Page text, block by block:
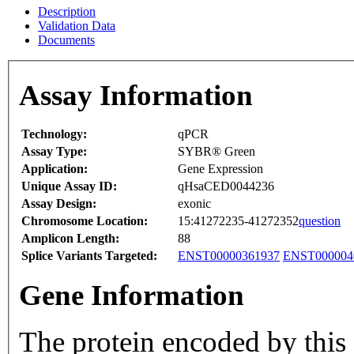
Description
Validation Data
Documents
Assay Information
Technology:
qPCR
Assay Type:
SYBR® Green
Application:
Gene Expression
Unique Assay ID:
qHsaCED0044236
Assay Design:
exonic
Chromosome Location:
15:41272235-41272352question
Amplicon Length:
88
Splice Variants Targeted:
ENST00000361937
Gene Information
The protein encoded by this